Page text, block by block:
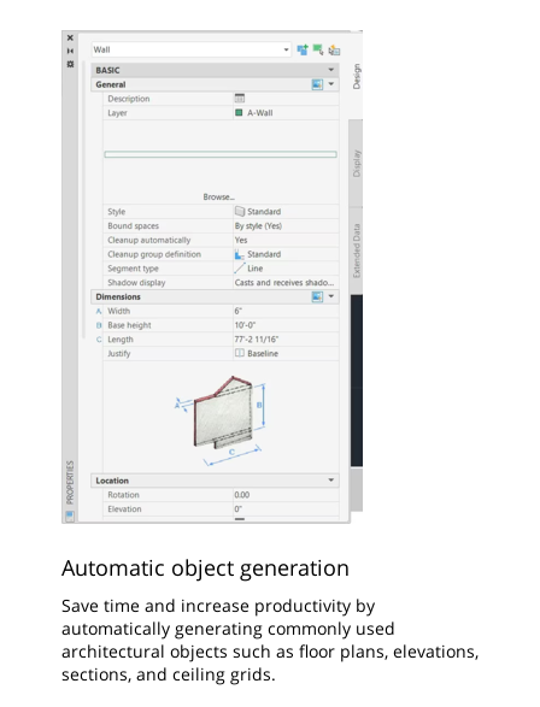
Automatic object generation
Save time and increase productivity by
automatically generating commonly used
architectural objects such as floor plans, elevations,
sections, and ceiling grids.